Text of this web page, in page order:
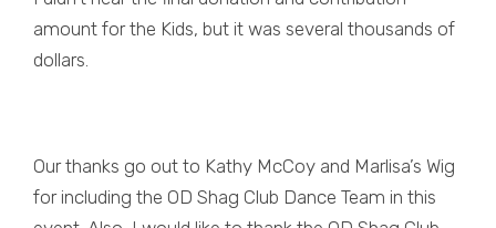
amount for the Kids, but it was several thousands of
dollars.
Our thanks go out to Kathy McCoy and Marlisa’s Wig
for including the OD Shag Club Dance Team in this